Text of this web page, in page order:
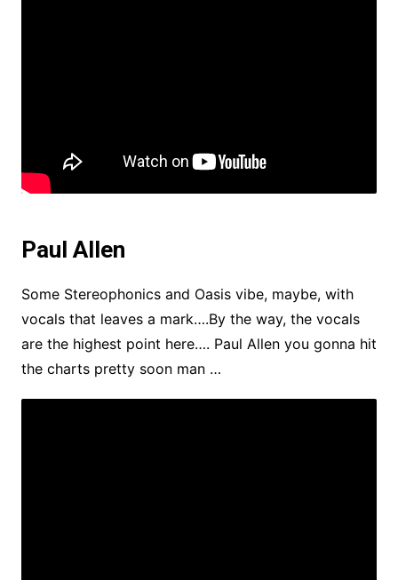
Paul Allen
Some Stereophonics and Oasis vibe, maybe, with
vocals that leaves a mark….By the way, the vocals
are the highest point here…. Paul Allen you gonna hit
the charts pretty soon man …